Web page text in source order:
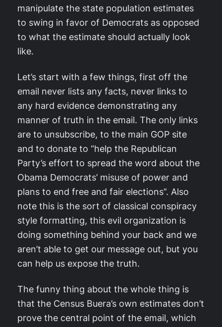
manipulate the state population estimates
to swing in favor of Democrats as opposed
to what the estimate should actually look
like.
Let’s start with a few things, first off the
email never lists any facts, never links to
any hard evidence demonstrating any
manner of truth in the email. The only links
are to unsubscribe, to the main GOP site
and to donate to “help the Republican
Party’s effort to spread the word about the
Obama Democrats’ misuse of power and
plans to end free and fair elections”. Also
note this is the sort of classical conspiracy
style formatting, this evil organization is
doing something behind your back and we
aren’t able to get our message out, but you
can help us expose the truth.
The funny thing about the whole thing is
that the Census Buera’s own estimates don’t
prove the central point of the email, which